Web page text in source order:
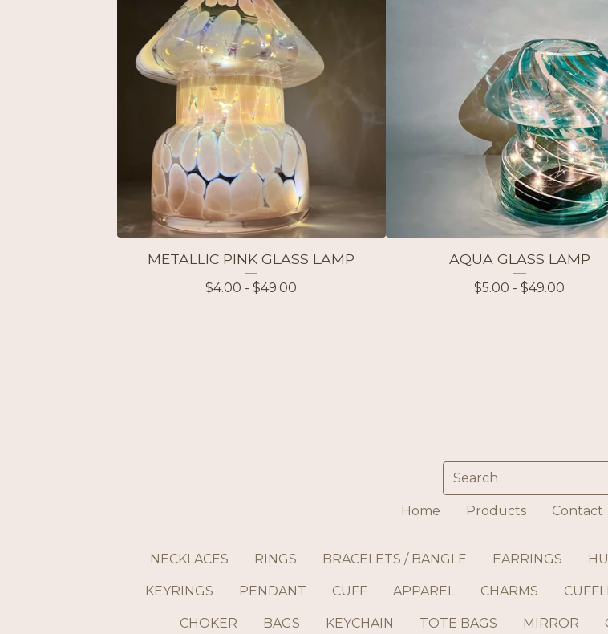
METALLIC PINK GLASS LAMP
$4.00 -$49.00
AQUA GLASS LAMP
$5.00 -$49.00
Search
Home Products Contact
NECKLACES RINGS BRACELETS / BANGLE EARRINGS
KEYRINGS PENDANT CUFF APPAREL CHARMS
CHOKER BAGS KEYCHAIN TOTE BAGS MIRROR